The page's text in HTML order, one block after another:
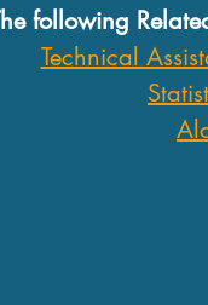
following
Technical